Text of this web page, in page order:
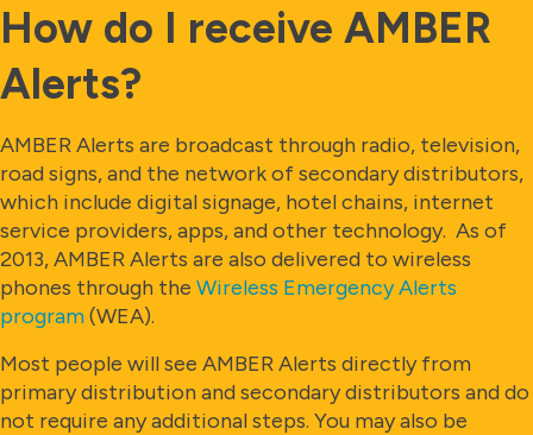
How do I receive AMBER
Alerts?
AMBER Alerts are broadcast through radio, television,
road signs, and the network of secondary distributors,
which include digital signage, hotel chains, internet
service providers, apps, and other technology. As of
2013, AMBER Alerts are also delivered to wireless
phones through the Wireless Emergency Alerts
program(WEA).
Most people will see AMBER Alerts directly from
primary distribution and secondary distributors and do
not require any additional steps. You may also be